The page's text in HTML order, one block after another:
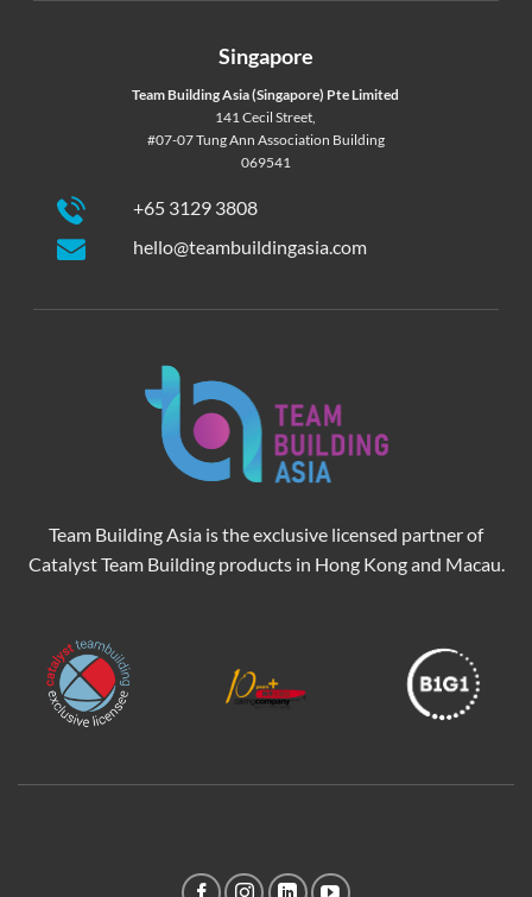
Singapore
Team Building Asia (Singapore) Pte Limited
141 Cecil Street,
#07-07 Tung Ann Association Building
069541
+65 3129 3808
hello@teambuildingasia.com
Team Building Asia is the exclusive licensed partner of
Catalyst Team Building products in Hong Kong and Macau.